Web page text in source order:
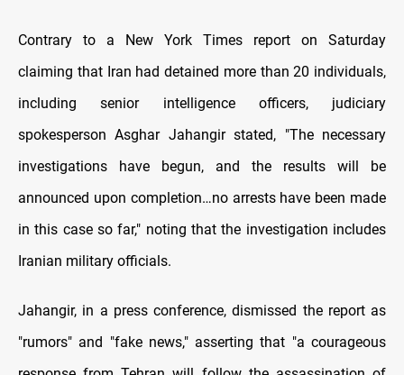
Contrary to a New York Times report on Saturday
claiming that Iran had detained more than 20 individuals,
including senior intelligence officers, judiciary
spokesperson Asghar Jahangir stated, "The necessary
investigations have begun, and the results will be
announced upon completion…no arrests have been made
in this case so far," noting that the investigation includes
Iranian military officials.
Jahangir, in a press conference, dismissed the report as
"rumors" and "fake news," asserting that "a courageous